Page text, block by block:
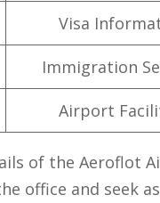
Visa
Immigration
Airport
of the Aeroflot
office and seek